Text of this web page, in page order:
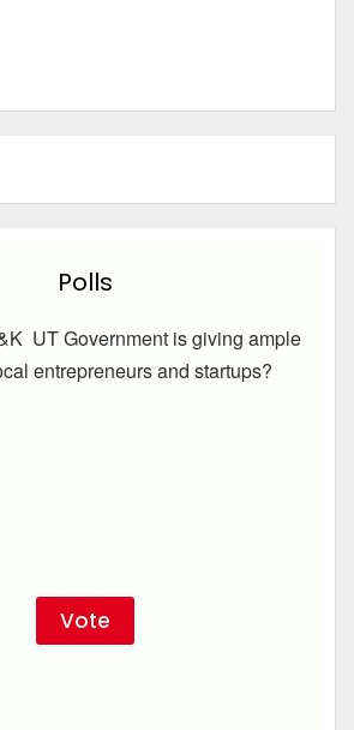
Polls
UT Government is giving ample
entrepreneurs and startups?